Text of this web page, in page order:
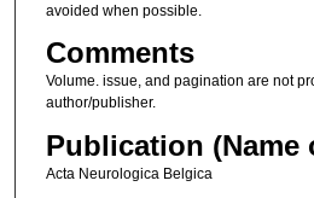
avoided when possible.
Comments
Volume. issue, and pagination are not
author/publisher.
Publication (Name
Acta Neurologica Belgica